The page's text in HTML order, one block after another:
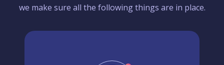
we make sure all the following things are in place.